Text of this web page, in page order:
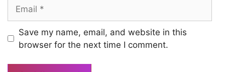
Save my name, email, and website in this
browser for the next time I comment.